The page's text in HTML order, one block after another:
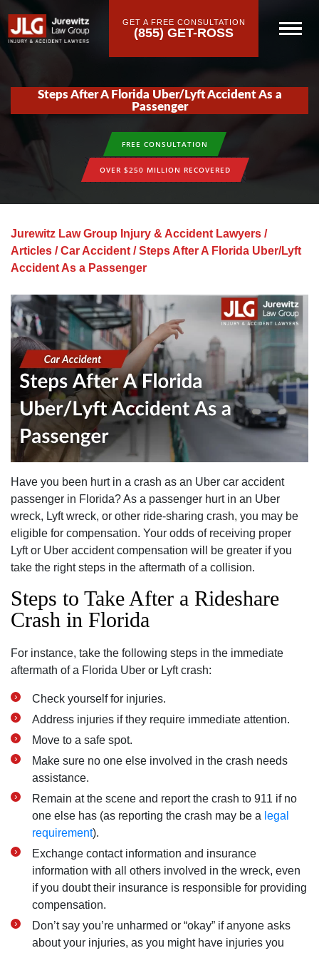
GET A FREE CONSULTATION
(855) GET-ROSS
Steps After A Florida Uber/Lyft Accident As a
Passenger
FREE CONSULTATION
OVER $250 MILLION RECOVERED
Jurewitz Law Group Injury & Accident Lawyers /
Articles /Car Accident /Steps After A Florida Uber/Lyft
Accident As a Passenger
Have you been hurt in a crash as an Uber car accident
passenger in Florida? As a passenger hurt in an Uber
wreck, Lyft wreck, or other ride-sharing crash, you may be
eligible for compensation. Your odds of receiving proper
Lyft or Uber accident compensation will be greater if you
take the right steps in the aftermath of a collision.
Steps to Take After a Rideshare
Crash in Florida
For instance, take the following steps in the immediate
aftermath of a Florida Uber or Lyft crash:
Check yourself for injuries.
Address injuries if they require immediate attention.
Move to a safe spot.
Make sure no one else involved in the crash needs
assistance.
Remain at the scene and report the crash to 911 if no
one else has (as reporting the crash may be a legal
requirement).
Exchange contact information and insurance
information with all others involved in the wreck, even
if you doubt their insurance is responsible for providing
compensation.
Don’t say you’re unharmed or “okay” if anyone asks
about your injuries, as you might have injuries you